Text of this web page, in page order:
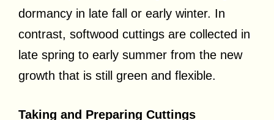
dormancy in late fall or early winter. In
contrast, softwood cuttings are collected in
late spring to early summer from the new
growth that is still green and flexible.
Taking and Preparing Cuttings